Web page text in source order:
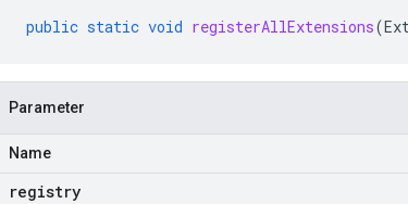
public static void registerAllExtensions(
Parameter
Name
registry